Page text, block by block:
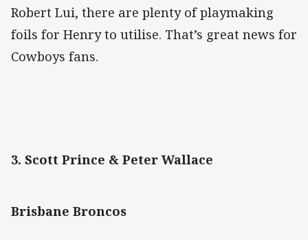
Robert Lui, there are plenty of playmaking
foils for Henry to utilise. That’s great news for
Cowboys fans.
3. Scott Prince & Peter Wallace
Brisbane Broncos